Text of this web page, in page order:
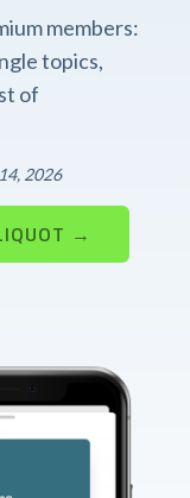
members:
topics,
of
2026
→